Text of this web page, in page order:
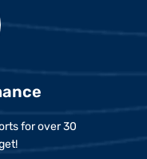
for over 30